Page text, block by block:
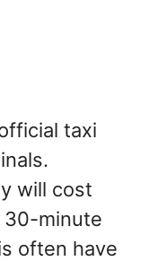
taxi
will cost
minute
often have